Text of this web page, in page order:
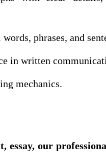
phrases, and
in written
mechanics.
our